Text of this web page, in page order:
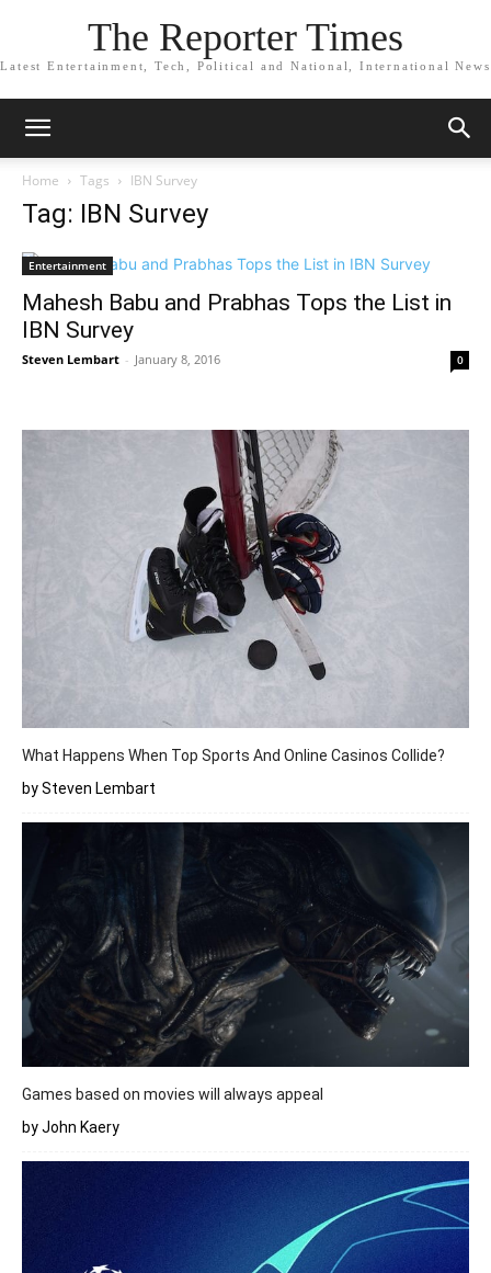
The Reporter Times
Latest Entertainment, Tech, Political and National, International News
Home Tags IBN Survey
Tag: IBN Survey
Entertainment
Mahesh Babu and Prabhas Tops the List in
IBN Survey
Steven Lembart - January 8, 2016 0
What Happens When Top Sports And Online Casinos Collide?
by Steven Lembart
Games based on movies will always appeal
by John Kaery